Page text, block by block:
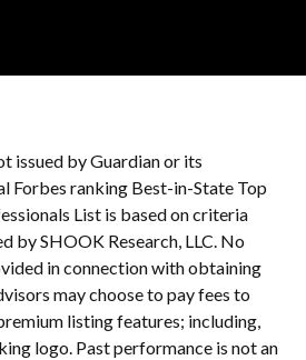
issued by Guardian or its
Forbes ranking Best-in-State Top
List is based on criteria
by SHOOK Research, LLC. No
in connection with obtaining
may choose to pay fees to
listing features; including,
logo. Past performance is not an